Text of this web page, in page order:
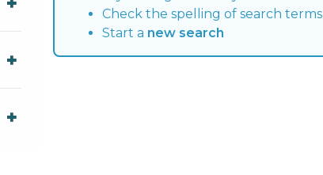
Check the spelling of search terms
Start a new search